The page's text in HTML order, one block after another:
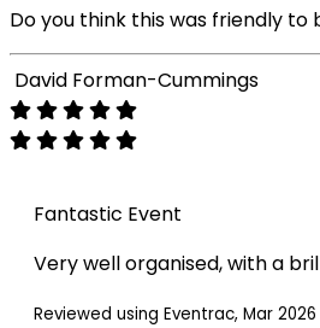
Do you think this was friendly to
David Forman-Cummings
Fantastic Event
Very well organised, with a
Reviewed using Eventrac, Mar 2026